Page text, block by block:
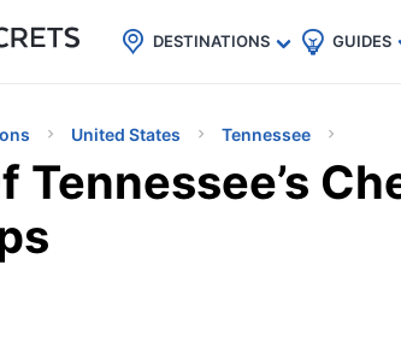
eSIM for 150+ Countries🇯🇵
🇹🇭
🇬🇧
🇺🇸
🇩🇪
DESTINATIONS GUIDES
United States Tennessee
Tennessee’s